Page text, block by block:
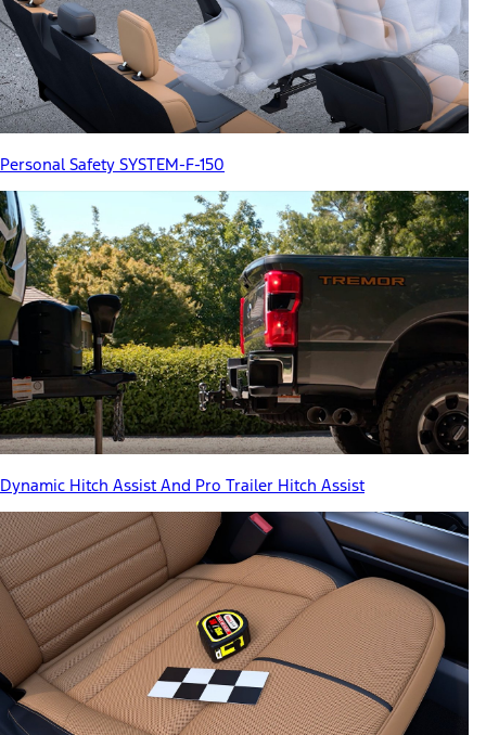
Personal Safety SYSTEM-F-150
Dynamic Hitch Assist And Pro Trailer Hitch Assist